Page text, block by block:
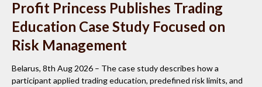
Profit Princess Publishes Trading
Education Case Study Focused on
Risk Management
Belarus, 8th Aug 2026 – The case study describes how a
participant applied trading education, predefined risk limits, and